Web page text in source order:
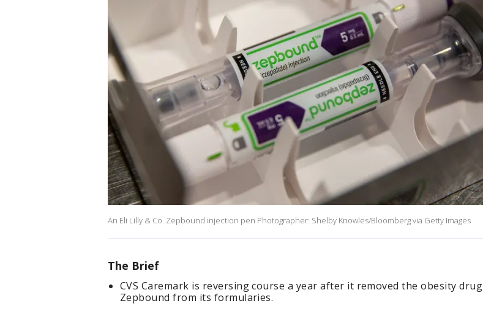
An Eli Lilly & Co. Zepbound injection pen Photographer: Shelby Knowles/Bloomberg via Getty Images
The Brief
CVS Caremark is reversing course a year after it removed the obesity drug
Zepbound from its formularies.